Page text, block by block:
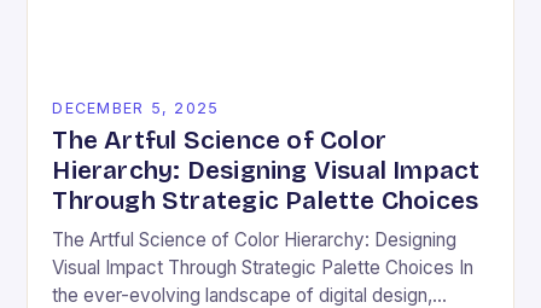
DECEMBER 5, 2025
The Artful Science of Color
Hierarchy: Designing Visual Impact
Through Strategic Palette Choices
The Artful Science of Color Hierarchy: Designing
Visual Impact Through Strategic Palette Choices In
the ever-evolving landscape of digital design,